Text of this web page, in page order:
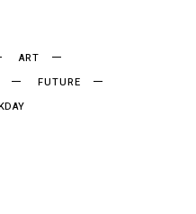
ART
FUTURE